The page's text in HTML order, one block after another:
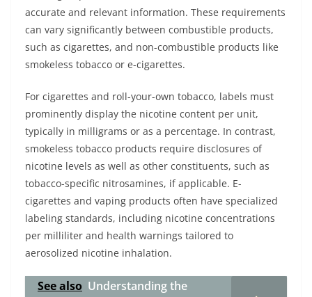
accurate and relevant information. These requirements
can vary significantly between combustible products,
such as cigarettes, and non-combustible products like
smokeless tobacco or e-cigarettes.
For cigarettes and roll-your-own tobacco, labels must
prominently display the nicotine content per unit,
typically in milligrams or as a percentage. In contrast,
smokeless tobacco products require disclosures of
nicotine levels as well as other constituents, such as
tobacco-specific nitrosamines, if applicable. E-
cigarettes and vaping products often have specialized
labeling standards, including nicotine concentrations
per milliliter and health warnings tailored to
aerosolized nicotine inhalation.
See also Understanding the